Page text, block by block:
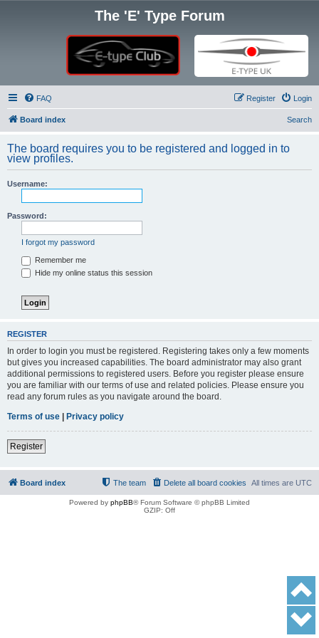
The 'E' Type Forum
FAQ Login
Register
Board index Search
The board requires you to be registered and logged in to
view profiles.
Username:
Password:
I forgot my password
Remember me
Hide my online status this session
REGISTER
In order to login you must be registered. Registering takes only a few moments
but gives you increased capabilities. The board administrator may also grant
additional permissions to registered users. Before you register please ensure
you are familiar with our terms of use and related policies. Please ensure you
read any forum rules as you navigate around the board.
Terms of use | Privacy policy
Register
Board index All times are UTC
Delete all board cookies
The team
Powered by phpBB® Forum Software © phpBB Limited
GZIP: Off